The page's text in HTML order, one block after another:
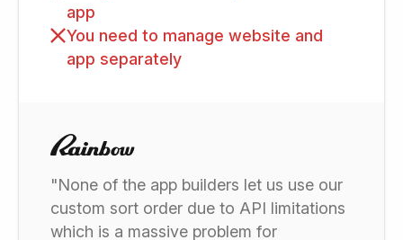
app
You need to manage website and
app separately
"None of the app builders let us use our
custom sort order due to API limitations
which is a massive problem for